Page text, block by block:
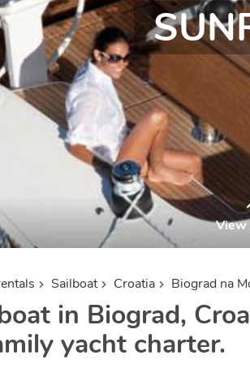
View
Sailboat Croatia Biograd na
in Biograd,
yacht charter.